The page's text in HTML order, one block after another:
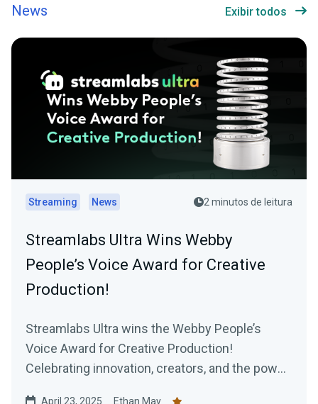
News Exibir todos
Streaming News 2 minutos de leitura
Streamlabs Ultra Wins Webby
People’s Voice Award for Creative
Production!
Streamlabs Ultra wins the Webby People’s
Voice Award for Creative Production!
Celebrating innovation, creators, and the power
April 23, 2025 Ethan May